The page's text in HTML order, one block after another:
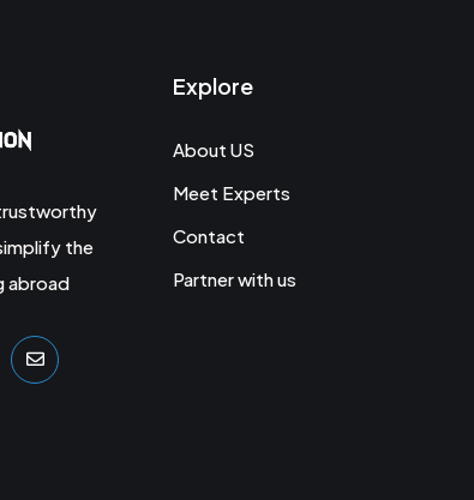
the
abroad
Explore
About US
Meet Experts
Contact
Partner with us